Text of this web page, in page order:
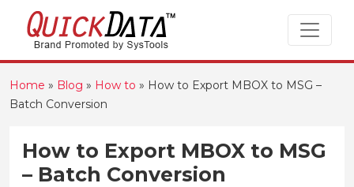
Home » Blog » How to » How to Export MBOX to MSG –
Batch Conversion
How to Export MBOX to MSG
– Batch Conversion